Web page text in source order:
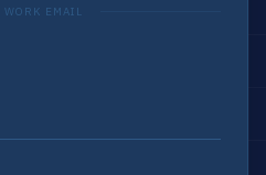
WORK EMAIL